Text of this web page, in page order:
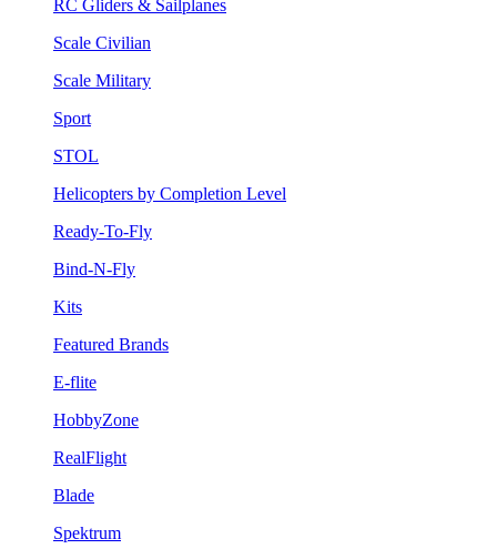
RC Gliders & Sailplanes
Scale Civilian
Scale Military
Sport
STOL
Helicopters by Completion Level
Ready-To-Fly
Bind-N-Fly
Kits
Featured Brands
E-flite
HobbyZone
RealFlight
Blade
Spektrum